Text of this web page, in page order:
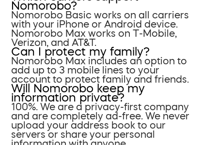
Nomorobo?
Nomorobo Basic works on all carriers
with your iPhone or Android device.
Nomorobo Max works on T-Mobile,
Verizon, and AT&T.
Can I protect my family?
Nomorobo Max includes an option to
add up to 3 mobile lines to your
account to protect family and friends.
Will Nomorobo keep my
information private?
100%. We are a privacy-first company
and are completely ad-free. We never
upload your address book to our
servers or share your personal